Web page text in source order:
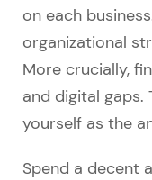
on each
organizational
More crucially,
and digital gaps.
yourself as the
Spend a decent